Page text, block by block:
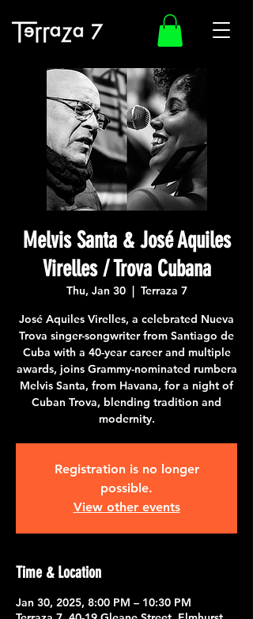
Melvis Santa & José Aquiles
Virelles / Trova Cubana
Thu, Jan 30
  |
Terraza 7
José Aquiles Virelles, a celebrated Nueva
Trova singer-songwriter from Santiago de
Cuba with a 40-year career and multiple
awards, joins Grammy-nominated rumbera
Melvis Santa, from Havana, for a night of
Cuban Trova, blending tradition and
modernity.
Registration is no longer
possible.
View other events
Time & Location
Jan 30, 2025, 8:00 PM – 10:30 PM